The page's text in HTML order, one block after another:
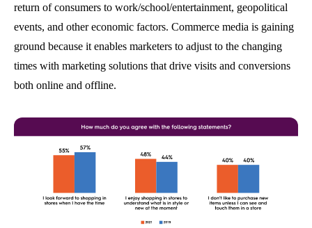
return of consumers to work/school/entertainment, geopolitical
events, and other economic factors. Commerce media is gaining
ground because it enables marketers to adjust to the changing
times with marketing solutions that drive visits and conversions
both online and offline.